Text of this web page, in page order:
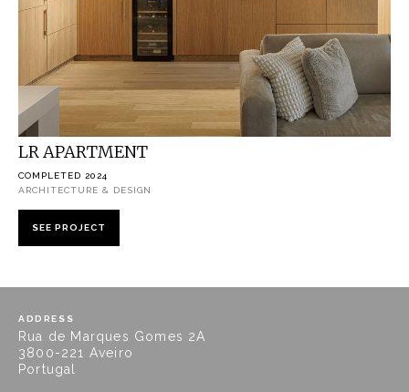
LR APARTMENT
COMPLETED 2024
ARCHITECTURE & DESIGN
SEE PROJECT
ADDRESS
Rua de Marques Gomes 2A
3800-221 Aveiro
Portugal